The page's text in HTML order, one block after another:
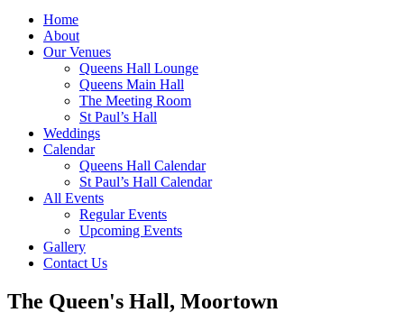
Home
About
Our Venues
Queens Hall Lounge
Queens Main Hall
The Meeting Room
St Paul’s Hall
Weddings
Calendar
Queens Hall Calendar
St Paul’s Hall Calendar
All Events
Regular Events
Upcoming Events
Gallery
Contact Us
The Queen's Hall, Moortown